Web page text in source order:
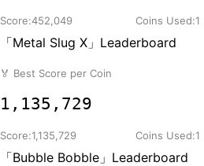
Score:452,049 Coins Used:1
「Metal Slug X」Leaderboard
🏅 Best Score per Coin
1,135,729
Score:1,135,729 Coins Used:1
「Bubble Bobble」Leaderboard